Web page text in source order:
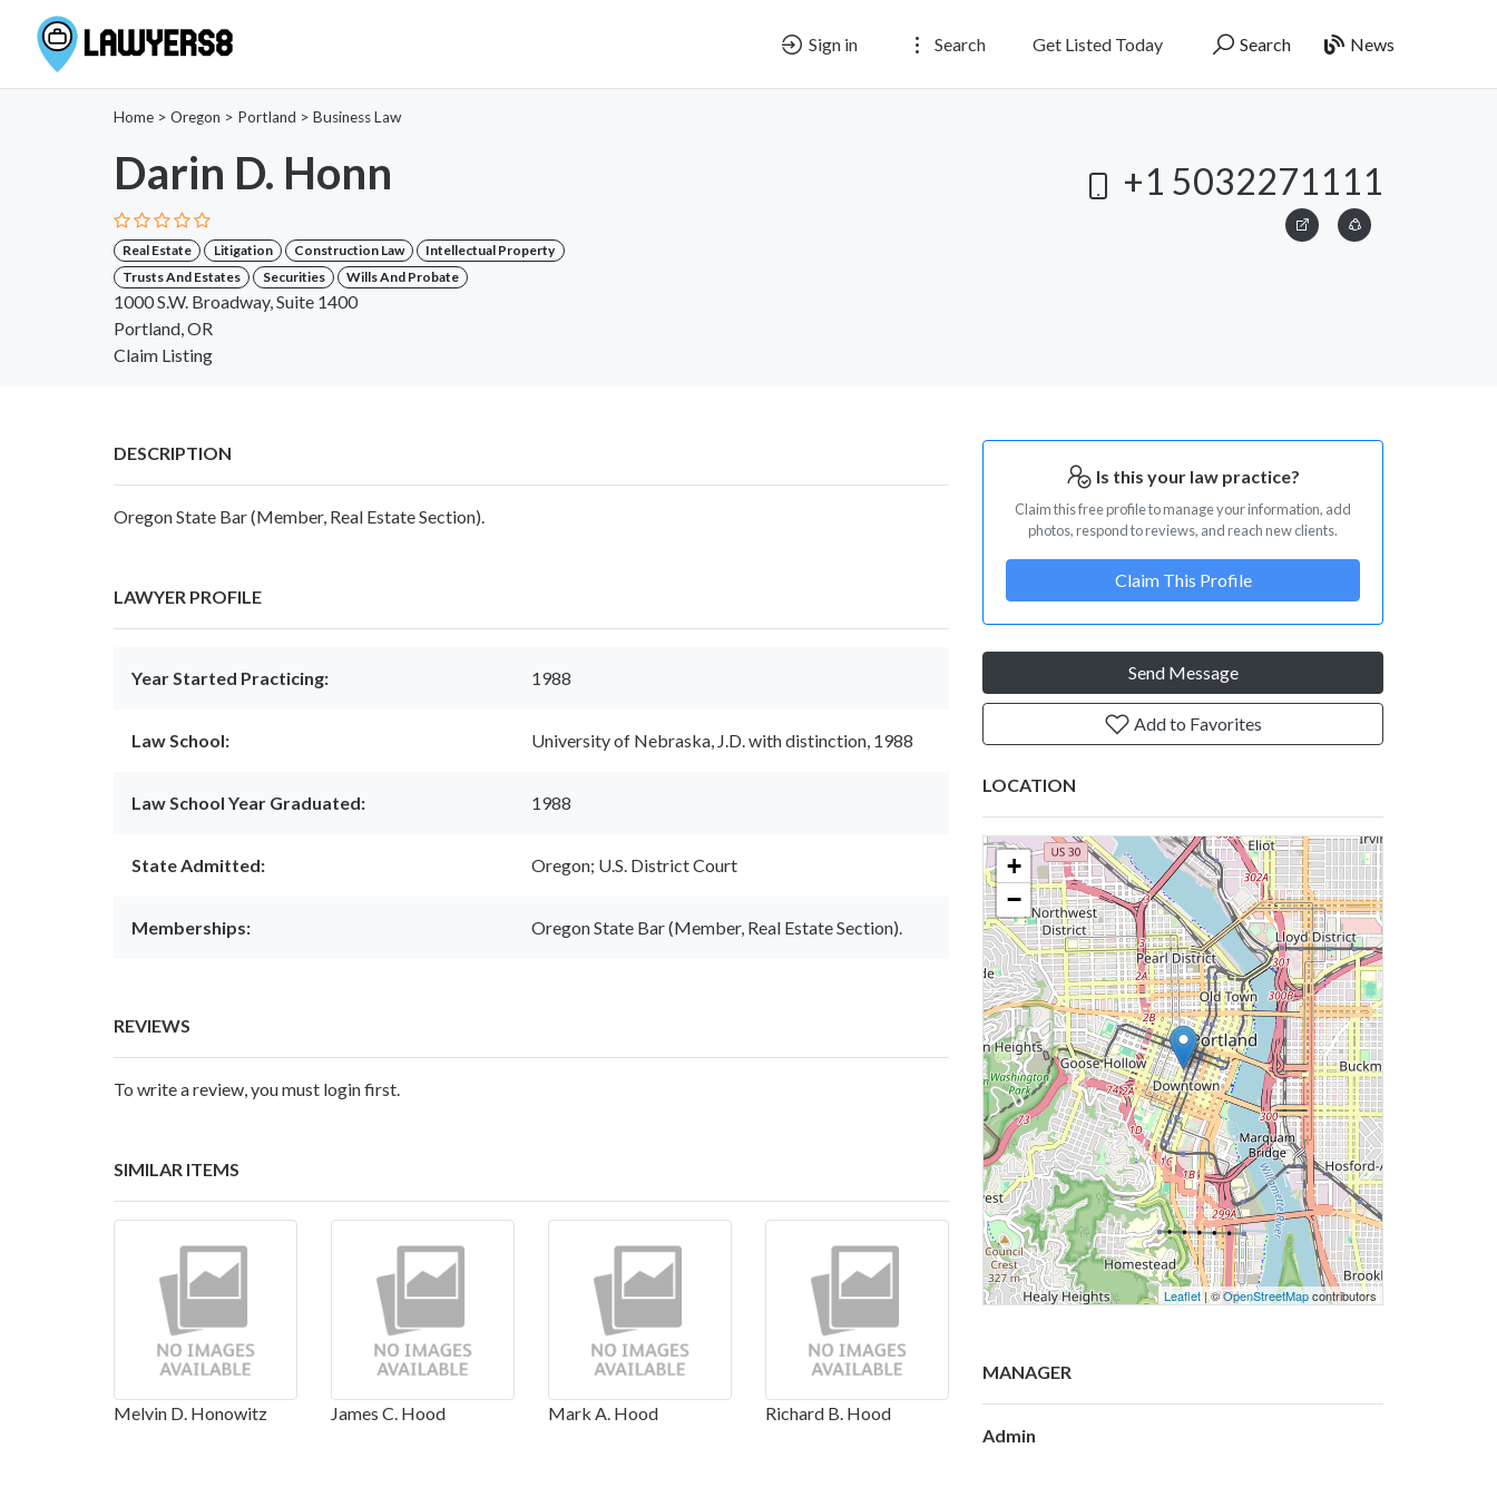
Sign in Search Get Listed Today Search News
Home > Oregon > Portland > Business Law
Darin D. Honn
Real Estate Litigation Construction Law
Intellectual Property
Trusts And Estates
Securities Wills And Probate
1000 S.W. Broadway, Suite 1400
Portland, OR
Claim Listing
+1 5032271111
DESCRIPTION
Oregon State Bar (Member, Real Estate Section).
LAWYER PROFILE
Year Started Practicing: 1988
Law School: University of Nebraska, J.D. with distinction, 1988
Law School Year Graduated: 1988
State Admitted: Oregon; U.S. District Court
Memberships: Oregon State Bar (Member, Real Estate Section).
REVIEWS
To write a review, you must login first.
SIMILAR ITEMS
Melvin D. Honowitz James C. Hood Mark A. Hood Richard B. Hood
Is this your law practice?
Claim this free profile to manage your information, add
photos, respond to reviews, and reach new clients.
Claim This Profile
Send Message
Add to Favorites
LOCATION
+
−
Leaflet| ©OpenStreetMapcontributors
MANAGER
Admin